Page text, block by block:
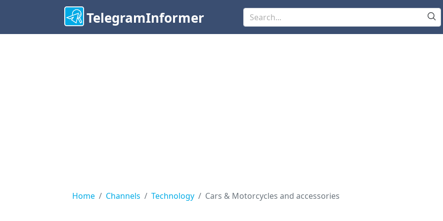
TelegramInformer
Home Channels Technology Cars & Motorcycles and accessories